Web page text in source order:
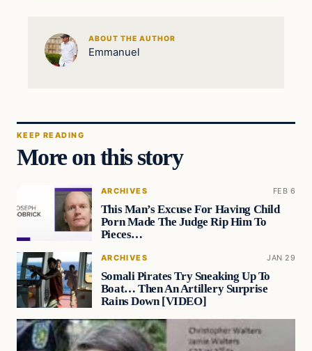
ABOUT THE AUTHOR
Emmanuel
KEEP READING
More on this story
ARCHIVES FEB 6
This Man’s Excuse For Having Child
Porn Made The Judge Rip Him To
Pieces…
ARCHIVES JAN 29
Somali Pirates Try Sneaking Up To
Boat… Then An Artillery Surprise
Rains Down [VIDEO]